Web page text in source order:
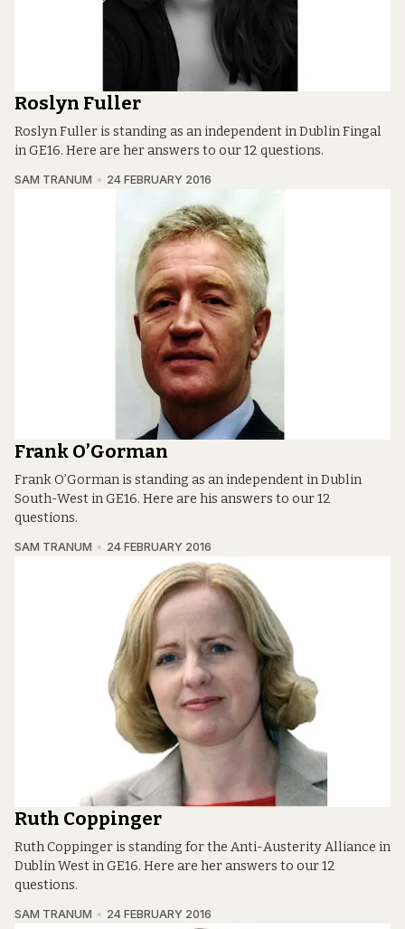
Roslyn Fuller
Roslyn Fuller is standing as an independent in Dublin Fingal
in GE16. Here are her answers to our 12 questions.
SAM TRANUM 24 FEBRUARY 2016
Frank O’Gorman
Frank O’Gorman is standing as an independent in Dublin
South-West in GE16. Here are his answers to our 12
questions.
SAM TRANUM 24 FEBRUARY 2016
Ruth Coppinger
Ruth Coppinger is standing for the Anti-Austerity Alliance in
Dublin West in GE16. Here are her answers to our 12
questions.
SAM TRANUM 24 FEBRUARY 2016